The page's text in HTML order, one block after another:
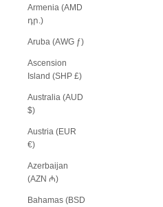
Armenia (AMD
դր.)
Aruba (AWG ƒ)
Ascension
Island (SHP £)
Australia (AUD
$)
Austria (EUR
€)
Azerbaijan
(AZN ₼)
Bahamas (BSD